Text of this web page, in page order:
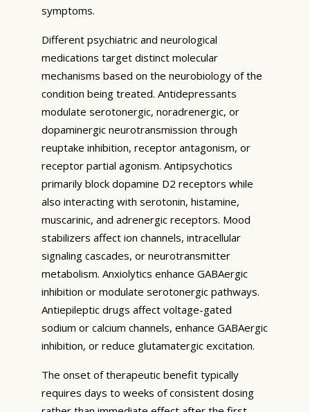
symptoms.
Different psychiatric and neurological
medications target distinct molecular
mechanisms based on the neurobiology of the
condition being treated. Antidepressants
modulate serotonergic, noradrenergic, or
dopaminergic neurotransmission through
reuptake inhibition, receptor antagonism, or
receptor partial agonism. Antipsychotics
primarily block dopamine D2 receptors while
also interacting with serotonin, histamine,
muscarinic, and adrenergic receptors. Mood
stabilizers affect ion channels, intracellular
signaling cascades, or neurotransmitter
metabolism. Anxiolytics enhance GABAergic
inhibition or modulate serotonergic pathways.
Antiepileptic drugs affect voltage-gated
sodium or calcium channels, enhance GABAergic
inhibition, or reduce glutamatergic excitation.
The onset of therapeutic benefit typically
requires days to weeks of consistent dosing